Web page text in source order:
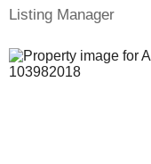
Listing Manager